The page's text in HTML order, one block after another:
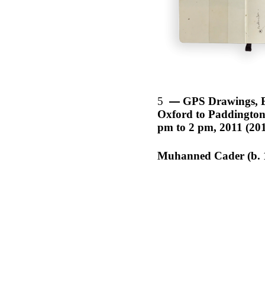
5
GPS Drawings,
Oxford to
pm to 2 pm, 2011
Muhanned Cader (b.